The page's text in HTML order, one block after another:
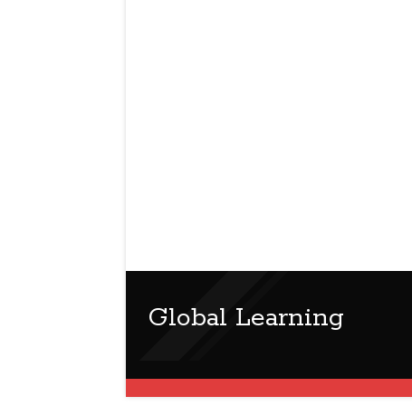
Global Learning